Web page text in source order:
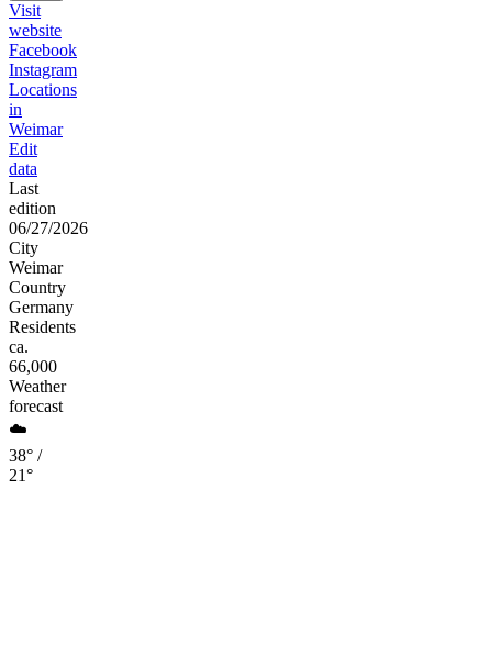
Visit
website
Facebook
Instagram
Locations
in
Weimar
Edit
data
Last
edition
06/27/2026
City
Weimar
Country
Germany
Residents
ca.
66,000
Weather
forecast
☁️
38° /
21°